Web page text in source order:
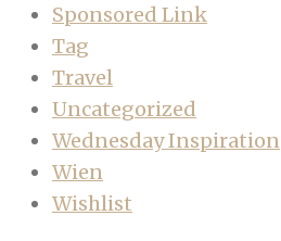
Sponsored Link
Tag
Travel
Uncategorized
Wednesday Inspiration
Wien
Wishlist